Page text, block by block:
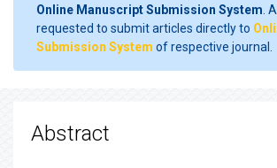
Online Manuscript Submission System .
requested to submit articles directly to
Submission System of respective journal.
Abstract